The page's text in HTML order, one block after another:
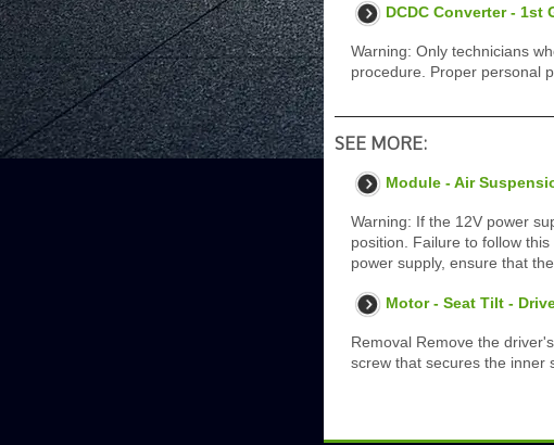
DCDC Converter - 1st
Warning: Only technicians
procedure. Proper personal
SEE MORE:
Module - Air
Warning: If the 12V power
position. Failure to follow
power supply, ensure that
Motor - Seat Tilt -
Removal Remove the
screw that secures the inner